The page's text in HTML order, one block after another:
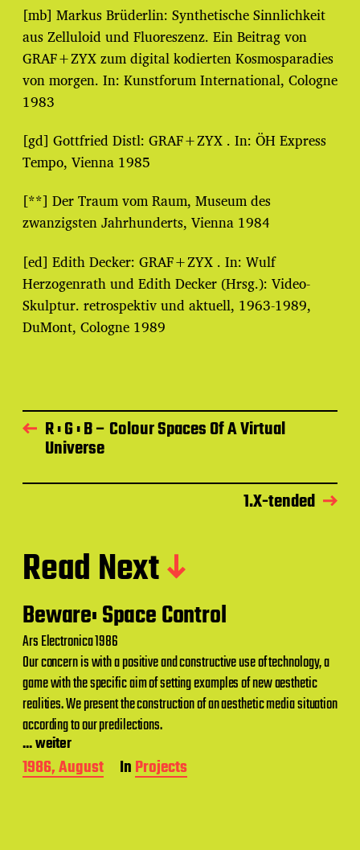
[mb] Markus Brüderlin: Synthetische Sinnlichkeit
aus Zelluloid und Fluoreszenz. Ein Beitrag von
GRAF+ZYX zum digital kodierten Kosmosparadies
von morgen. In: Kunstforum International, Cologne
1983
[gd] Gottfried Distl: GRAF+ZYX . In: ÖH Express
Tempo, Vienna 1985
[**] Der Traum vom Raum, Museum des
zwanzigsten Jahrhunderts, Vienna 1984
[ed] Edith Decker: GRAF+ZYX . In: Wulf
Herzogenrath und Edith Decker (Hrsg.): Video-
Skulptur. retrospektiv und aktuell, 1963-1989,
DuMont, Cologne 1989
R : G : B – Colour Spaces Of A Virtual
Universe
1.X-tended
Read Next
Beware: Space Control
Ars Electronica 1986
Our concern is with a positive and constructive use of technology, a
game with the specific aim of setting examples of new aesthetic
realities. We present the construction of an aesthetic media situation
according to our predilections.
... weiter
P
o
1986, August InProjects